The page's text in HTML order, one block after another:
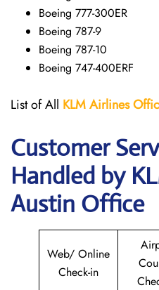
Boeing 777-300ER
Boeing 787-9
Boeing 787-10
Boeing 747-400ERF
List of All KLM Airlines
Customer
Handled by
Austin Office
Web/ Online
Check-in